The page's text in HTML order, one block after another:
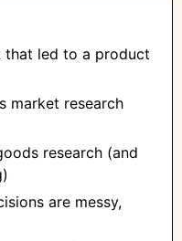
that led to a product
market research
research (and
are messy,